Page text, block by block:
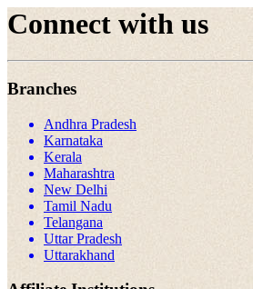
Connect with us
Branches
Andhra Pradesh
Karnataka
Kerala
Maharashtra
New Delhi
Tamil Nadu
Telangana
Uttar Pradesh
Uttarakhand